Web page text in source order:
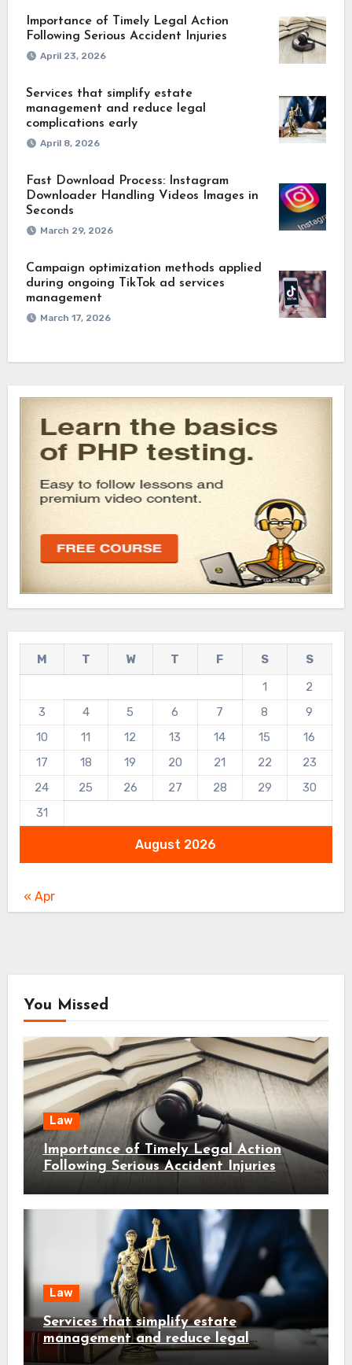
Importance of Timely Legal Action
Following Serious Accident Injuries
April 23, 2026
Services that simplify estate
management and reduce legal
complications early
April 8, 2026
Fast Download Process: Instagram
Downloader Handling Videos Images in
Seconds
March 29, 2026
Campaign optimization methods applied
during ongoing TikTok ad services
management
March 17, 2026
August 2026
M T W T F S
S
1
2
3
4 5 6 7 8
9
10
11 12 13 14 15
16
17
18 19 20 21 22
23
24
25 26 27 28 29
30
31
« Apr
You Missed
Law
Importance of Timely Legal Action
Following Serious Accident Injuries
Law
Services that simplify estate
management and reduce legal
complications early